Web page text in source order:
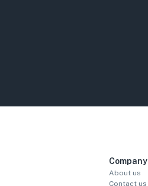
Company
About us
Contact us